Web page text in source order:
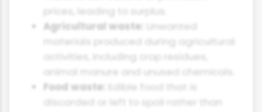
prices, leading to surplus.
Agricultural waste:
Unwanted
materials produced during agricultural
activities, including crop residues,
animal manure and unused chemicals.
Food waste:
Edible food that is
discarded or left to spoil rather than